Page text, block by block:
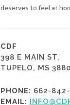
deserves to feel at
CDF
398 E MAIN ST.
TUPELO, MS
PHONE: 662-
EMAIL: